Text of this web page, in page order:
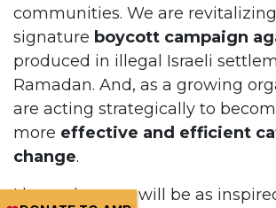
communities. We are
signature boycott campaign
produced in illegal Israeli
Ramadan. And, as a growing
are acting strategically to
more effective and efficient
change.
I hope that you will be as